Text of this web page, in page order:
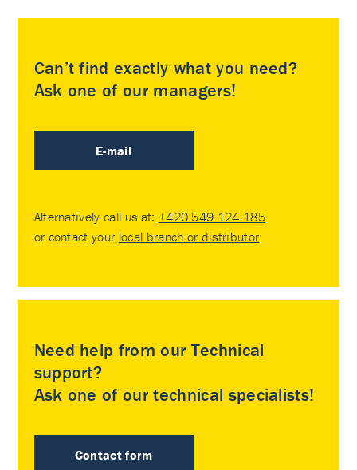
Can’t find exactly what you need?
Ask one of our managers!
E-mail
Alternatively call us at: +420 549 124 185
or contact your local branch or distributor.
Need help from our Technical
support?
Ask one of our technical specialists!
Contact form